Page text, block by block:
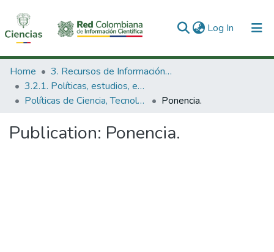
Log In (current)
Communities & Collections
All of DSpace
Home
3. Recursos de Información Científica y Tecnológica
3.2.1. Políticas, estudios, evaluaciones e indicadores de CTeI
Políticas de Ciencia, Tecnología e Innovación
Ponencia.
Publication: Ponencia.